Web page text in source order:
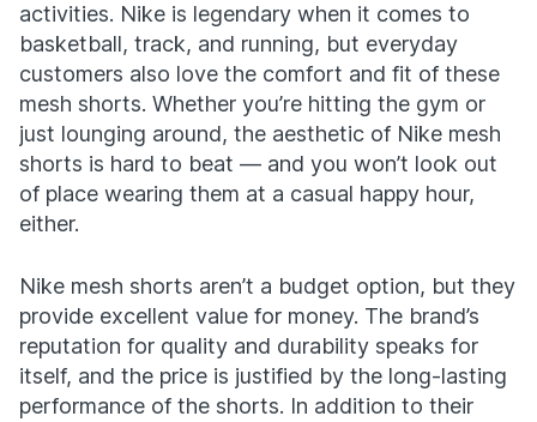
activities. Nike is legendary when it comes to
basketball, track, and running, but everyday
customers also love the comfort and fit of these
mesh shorts. Whether you’re hitting the gym or
just lounging around, the aesthetic of Nike mesh
shorts is hard to beat — and you won’t look out
of place wearing them at a casual happy hour,
either.
Nike mesh shorts aren’t a budget option, but they
provide excellent value for money. The brand’s
reputation for quality and durability speaks for
itself, and the price is justified by the long-lasting
performance of the shorts. In addition to their